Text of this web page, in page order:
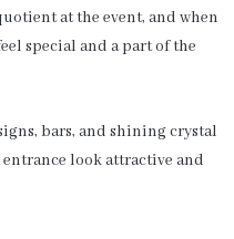
at the event, and when
special and a part of the
bars, and shining crystal
look attractive and